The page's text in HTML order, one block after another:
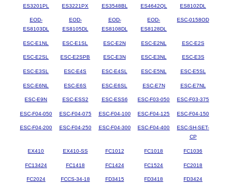
ES3201PL
ES3221PX
ES3548BL
ES4642QL
ES8102DL
EOD-
ES8103DL
EOD-
ES8105DL
EOD-
ES8108DL
EOD-
ES8128DL
ESC-0158OD
ESC-E1NL ESC-E1SL ESC-E2N ESC-E2NL ESC-E2S
ESC-E2SL ESC-E2SPB ESC-E3N ESC-E3NL ESC-E3S
ESC-E3SL ESC-E4S ESC-E4SL ESC-E5NL ESC-E5SL
ESC-E6NL ESC-E6S ESC-E6SL ESC-E7N ESC-E7NL
ESC-E9N ESC-ESS2 ESC-ESS6 ESC-F03-050 ESC-F03-375
ESC-F04-050 ESC-F04-075 ESC-F04-100 ESC-F04-125 ESC-F04-150
ESC-F04-200 ESC-F04-250 ESC-F04-300 ESC-F04-400
ESC-SH-SET-
CP
EX410 EX410-SS FC1012 FC1018 FC1036
FC13424 FC1418 FC1424 FC1524 FC2018
FC2024 FCCS-34-18 FD3415 FD3418 FD3424